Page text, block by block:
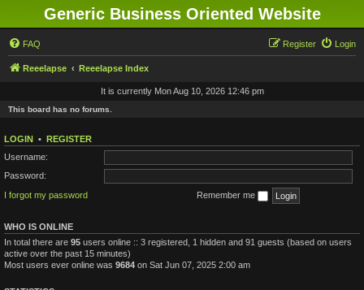
Generic Business Oriented Website
FAQ Login
Register
Reeelapse Reeelapse Index
It is currently Mon Aug 10, 2026 12:46 pm
This board has no forums.
LOGIN • REGISTER
Username:
Password:
I forgot my password
Remember me
WHO IS ONLINE
In total there are 95 users online :: 3 registered, 1 hidden and 91 guests (based on users
active over the past 15 minutes)
Most users ever online was 9684 on Sat Jun 07, 2025 2:00 am